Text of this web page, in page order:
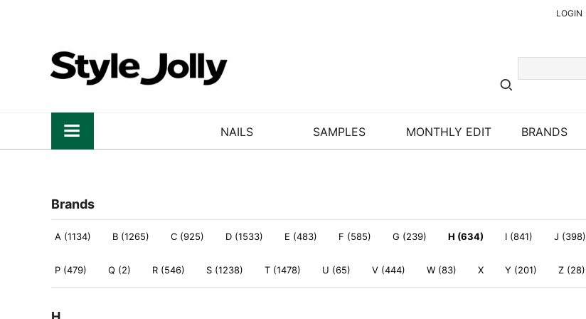
LOGIN
NAILS SAMPLES MONTHLY EDIT BRANDS
Brands
A (1134) B (1265) C (925) D (1533) E (483) F (585) G (239) H (634) I (841) J (398)
P (479) Q (2) R (546) S (1238) T (1478) U (65) V (444) W (83) X Y (201) Z (28)